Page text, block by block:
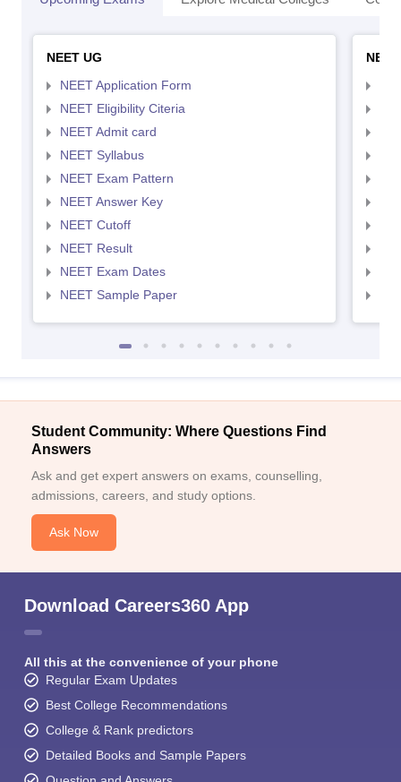
NEET UG
NEET Application Form
NEET Eligibility Citeria
NEET Admit card
NEET Syllabus
NEET Exam Pattern
NEET Answer Key
NEET Cutoff
NEET Result
NEET Exam Dates
NEET Sample Paper
Student Community: Where Questions Find
Answers
Ask and get expert answers on exams, counselling,
admissions, careers, and study options.
Ask Now
Download Careers360 App
All this at the convenience of your phone
Regular Exam Updates
Best College Recommendations
College & Rank predictors
Detailed Books and Sample Papers